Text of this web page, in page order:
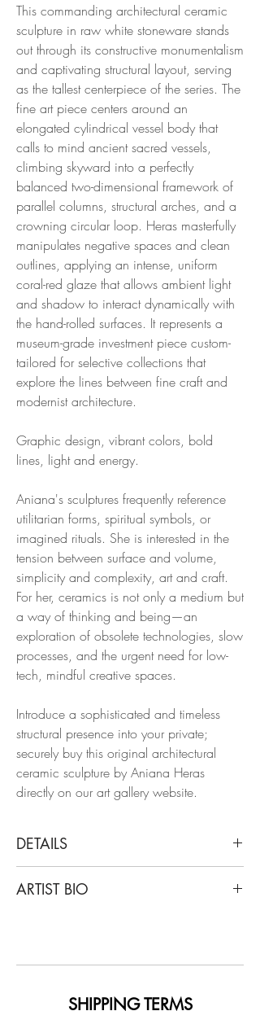
This commanding architectural ceramic
sculpture in raw white stoneware stands
out through its constructive monumentalism
and captivating structural layout, serving
as the tallest centerpiece of the series. The
fine art piece centers around an
elongated cylindrical vessel body that
calls to mind ancient sacred vessels,
climbing skyward into a perfectly
balanced two-dimensional framework of
parallel columns, structural arches, and a
crowning circular loop. Heras masterfully
manipulates negative spaces and clean
outlines, applying an intense, uniform
coral-red glaze that allows ambient light
and shadow to interact dynamically with
the hand-rolled surfaces. It represents a
museum-grade investment piece custom-
tailored for selective collections that
explore the lines between fine craft and
modernist architecture.
Graphic design, vibrant colors, bold
lines, light and energy.
Aniana's sculptures frequently reference
utilitarian forms, spiritual symbols, or
imagined rituals. She is interested in the
tension between surface and volume,
simplicity and complexity, art and craft.
For her, ceramics is not only a medium but
a way of thinking and being—an
exploration of obsolete technologies, slow
processes, and the urgent need for low-
tech, mindful creative spaces.
Introduce a sophisticated and timeless
structural presence into your private;
securely buy this original architectural
ceramic sculpture by Aniana Heras
directly on our art gallery website.
DETAILS
Barrera I, 2025
ARTIST BIO
countryside of Sigüenza (Guadalajara,
Madrid and Barcelona, she spent over
SHIPPING TERMS